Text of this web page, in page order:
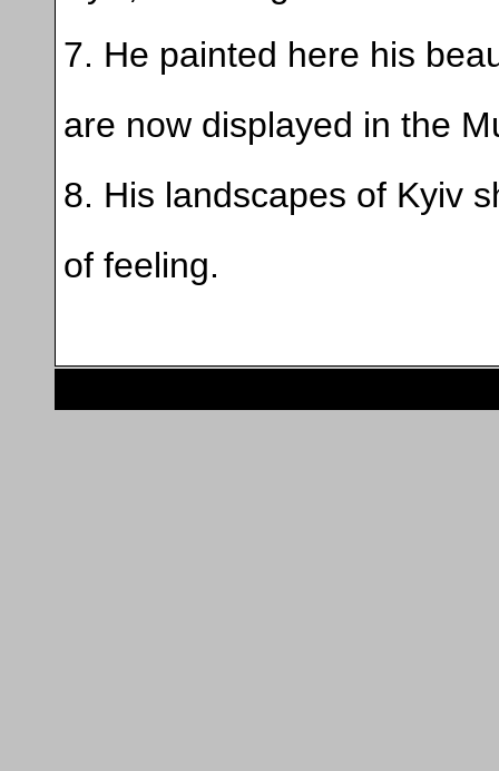
7. He painted here his
are now displayed in the
8. His landscapes of Kyiv
of feeling.